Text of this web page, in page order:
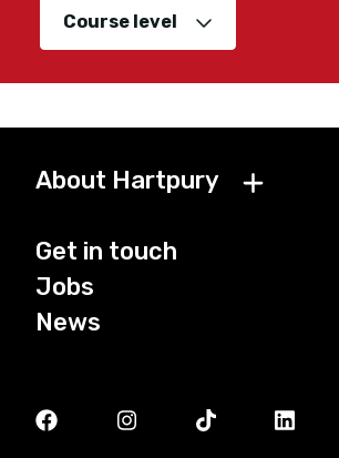
Course level
About Hartpury
Get in touch
Jobs
News